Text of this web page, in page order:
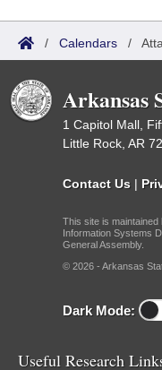
/ Calendars /
Arkansas
1 Capitol Mall,
Little Rock, AR
Contact Us |
This site is
Information Systems
General Assembly.
© 2026 - Arkansas
Dark Mode:
Useful Research